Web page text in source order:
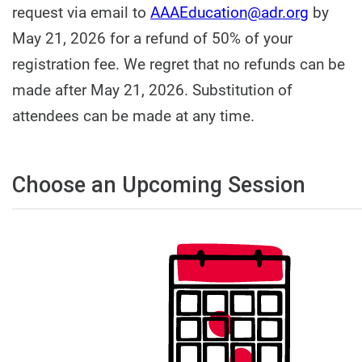
request via email to AAAEducation@adr.org by
May 21, 2026 for a refund of 50% of your
registration fee. We regret that no refunds can be
made after May 21, 2026. Substitution of
attendees can be made at any time.
Choose an Upcoming Session